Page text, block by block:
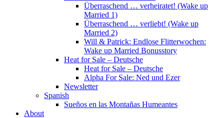
Überraschend … verheiratet! (Wake up
Married 1)
Überraschend … verliebt! (Wake up
Married 2)
Will & Patrick: Endlose Flitterwochen:
Wake up Married Bonusstory
Heat for Sale – Deutsche
Heat for Sale – Deutsche
Alpha For Sale: Ned und Ezer
Newsletter
Spanish
Sueños en las Montañas Humeantes
About